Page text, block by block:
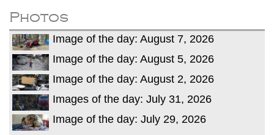
Photos
Image of the day: August 7, 2026
Image of the day: August 5, 2026
Image of the day: August 2, 2026
Images of the day: July 31, 2026
Image of the day: July 29, 2026